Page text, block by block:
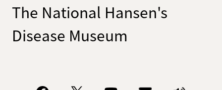
The National Hansen's
Disease Museum